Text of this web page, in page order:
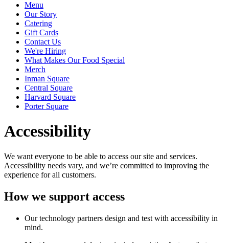
Menu
Our Story
Catering
Gift Cards
Contact Us
We're Hiring
What Makes Our Food Special
Merch
Inman Square
Central Square
Harvard Square
Porter Square
Accessibility
We want everyone to be able to access our site and services.
Accessibility needs vary, and we’re committed to improving the
experience for all customers.
How we support access
Our technology partners design and test with accessibility in
mind.